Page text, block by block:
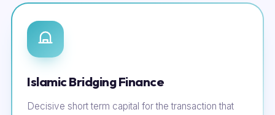
Islamic Bridging Finance
Decisive short term capital for the transaction that